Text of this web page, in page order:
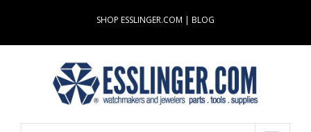
content
SHOP ESSLINGER.COM | BLOG